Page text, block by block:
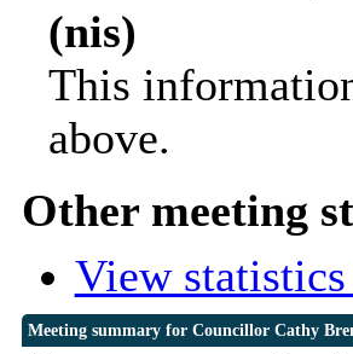
(nis)
This
above.
Other meeting
View
Meeting summary for Councillor Cathy